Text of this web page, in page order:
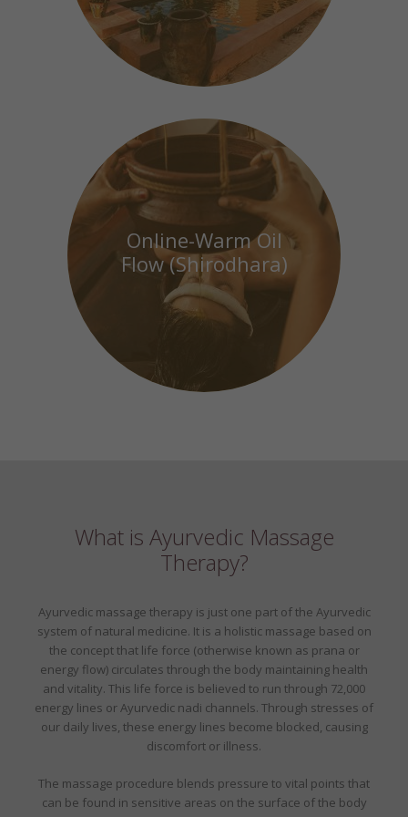
Online-Warm Oil
Flow (Shirodhara)
What is Ayurvedic Massage
Therapy?
Ayurvedic massage therapy is just one part of the Ayurvedic
system of natural medicine. It is a holistic massage based on
the concept that life force (otherwise known as prana or
energy flow) circulates through the body maintaining health
and vitality. This life force is believed to run through 72,000
energy lines or Ayurvedic nadi channels. Through stresses of
our daily lives, these energy lines become blocked, causing
discomfort or illness.
The massage procedure blends pressure to vital points that
can be found in sensitive areas on the surface of the body